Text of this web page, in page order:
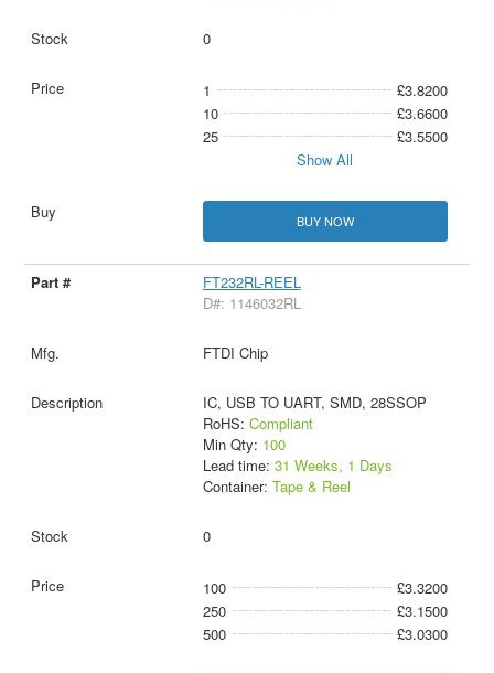
0
1
£3.8200
10
£3.6600
25
£3.5500
Show All
BUY NOW
FT232RL-REEL
D#: 1146032RL
FTDI Chip
IC, USB TO UART, SMD, 28SSOP
RoHS: Compliant
Min Qty: 100
Lead time: 31 Weeks, 1 Days
Container: Tape & Reel
0
100
£3.3200
250
£3.1500
500
£3.0300